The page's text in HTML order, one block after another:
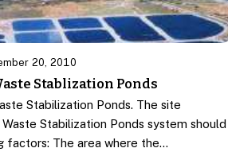
20, 2010
Stablization Ponds
Stabilization Ponds. The site
Stabilization Ponds system should
factors: The area where the…